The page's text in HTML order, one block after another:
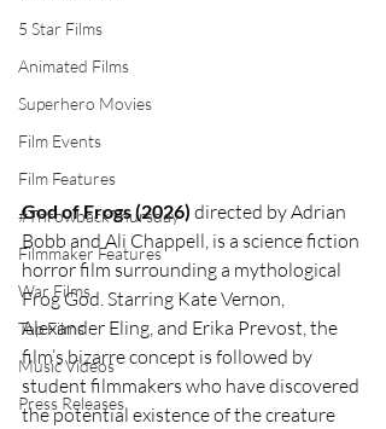
5 Star Films
Animated Films
Superhero Movies
Film Events
Film Features
#ThrowbackThursday
Filmmaker Features
War Films
Top Films
Music Videos
Press Releases
God of Frogs (2026) directed by Adrian
Bobb and Ali Chappell, is a science fiction
horror film surrounding a mythological
Frog God. Starring Kate Vernon,
Alexander Eling, and Erika Prevost, the
film’s bizarre concept is followed by
student filmmakers who have discovered
the potential existence of the creature